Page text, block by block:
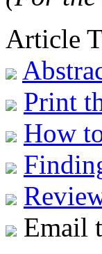
Article
Print
How
Email